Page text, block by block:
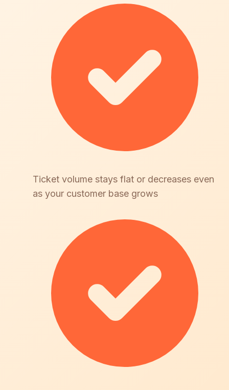
Ticket volume stays flat or decreases even
as your customer base grows